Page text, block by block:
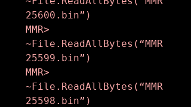
25600.bin”)
MMR>
~File.ReadAllBytes(“MMR
25599.bin”)
MMR>
~File.ReadAllBytes(“MMR
25598.bin”)